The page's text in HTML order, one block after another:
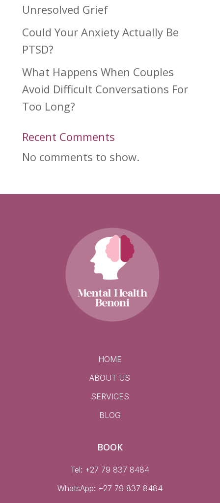
Unresolved Grief
Could Your Anxiety Actually Be
PTSD?
What Happens When Couples
Avoid Difficult Conversations For
Too Long?
Recent Comments
No comments to show.
HOME
ABOUT US
SERVICES
BLOG
BOOK
Tel: +27 79 837 8484
WhatsApp: +27 79 837 8484